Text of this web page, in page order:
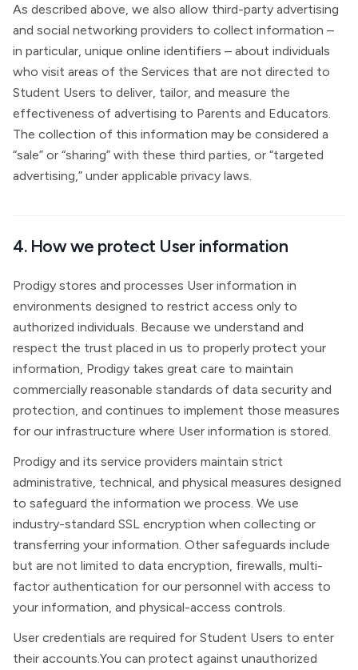
As described above, we also allow third-party advertising
and social networking providers to collect information –
in particular, unique online identifiers – about individuals
who visit areas of the Services that are not directed to
Student Users to deliver, tailor, and measure the
effectiveness of advertising to Parents and Educators.
The collection of this information may be considered a
“sale” or “sharing” with these third parties, or “targeted
advertising,” under applicable privacy laws.
4. How we protect User information
Prodigy stores and processes User information in
environments designed to restrict access only to
authorized individuals. Because we understand and
respect the trust placed in us to properly protect your
information, Prodigy takes great care to maintain
commercially reasonable standards of data security and
protection, and continues to implement those measures
for our infrastructure where User information is stored.
Prodigy and its service providers maintain strict
administrative, technical, and physical measures designed
to safeguard the information we process. We use
industry-standard SSL encryption when collecting or
transferring your information. Other safeguards include
but are not limited to data encryption, firewalls, multi-
factor authentication for our personnel with access to
your information, and physical-access controls.
User credentials are required for Student Users to enter
their accounts.You can protect against unauthorized